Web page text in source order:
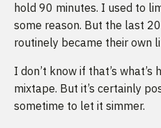
hold 90 minutes. I used to
some reason. But the last
routinely became their own
I don’t know if that’s what’s
mixtape. But it’s certainly
sometime to let it simmer.